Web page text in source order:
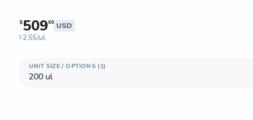
$50960 USD
$ 2.55/ul
UNIT SIZE / OPTIONS (1)
200 ul